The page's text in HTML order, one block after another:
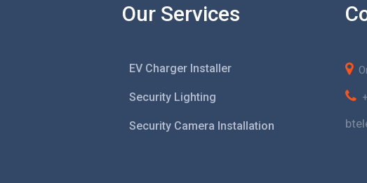
Our Services
EV Charger Installer
Security Lighting
Security Camera Installation